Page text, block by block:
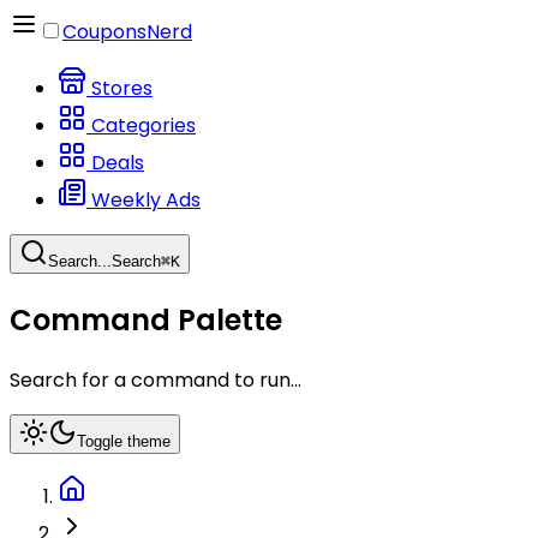
CouponsNerd
Stores
Categories
Deals
Weekly Ads
Search...Search⌘K
Command Palette
Search for a command to run...
Toggle theme